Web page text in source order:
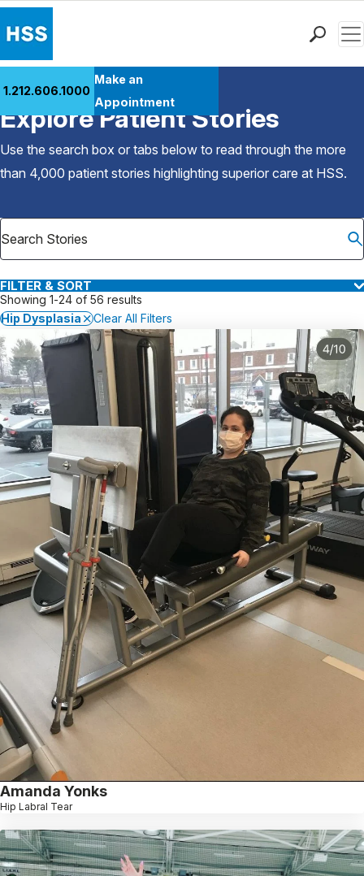
Patient Care
Health Library
Research & Education
Careers
Why Choose HSS
1.212.606.1000
Make an
Appointment
Back to Patient Stories Overview
Explore Patient Stories
Use the search box or tabs below to read through the more
than 4,000 patient stories highlighting superior care at HSS.
FILTER & SORT
Showing 1-24 of 56 results
Hip Dysplasia
Clear All Filters
Amanda Yonks
Hip Labral Tear